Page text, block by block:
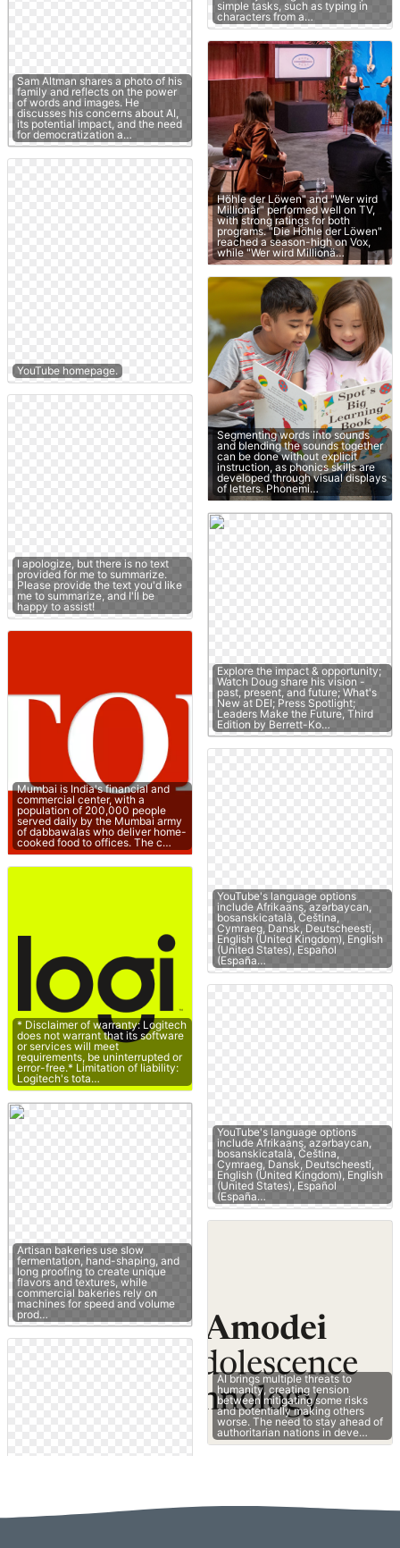
Sam Altman shares a photo of his
family and reflects on the power
of words and images. He
discusses his concerns about AI,
its potential impact, and the need
for democratization a…
YouTube homepage.
I apologize, but there is no text
provided for me to summarize.
Please provide the text you'd like
me to summarize, and I'll be
happy to assist!
Mumbai is India's financial and
commercial center, with a
population of 200,000 people
served daily by the Mumbai army
of dabbawalas who deliver home-
cooked food to offices. The c…
* Disclaimer of warranty: Logitech
does not warrant that its software
or services will meet
requirements, be uninterrupted or
error-free.* Limitation of liability:
Logitech's tota…
Artisan bakeries use slow
fermentation, hand-shaping, and
long proofing to create unique
flavors and textures, while
commercial bakeries rely on
machines for speed and volume
prod…
simple tasks, such as typing in
characters from a…
Höhle der Löwen" and "Wer wird
Millionär" performed well on TV,
with strong ratings for both
programs. "Die Höhle der Löwen"
reached a season-high on Vox,
while "Wer wird Millionä…
Segmenting words into sounds
and blending the sounds together
can be done without explicit
instruction, as phonics skills are
developed through visual displays
of letters. Phonemi…
Explore the impact & opportunity;
Watch Doug share his vision -
past, present, and future; What's
New at DEI; Press Spotlight;
Leaders Make the Future, Third
Edition by Berrett-Ko…
YouTube's language options
include Afrikaans, azərbaycan,
bosanskicatalà, Čeština,
Cymraeg, Dansk, Deutscheesti,
English (United Kingdom), English
(United States), Español
(España…
YouTube's language options
include Afrikaans, azərbaycan,
bosanskicatalà, Čeština,
Cymraeg, Dansk, Deutscheesti,
English (United Kingdom), English
(United States), Español
(España…
AI brings multiple threats to
humanity, creating tension
between mitigating some risks
and potentially making others
worse. The need to stay ahead of
authoritarian nations in deve…